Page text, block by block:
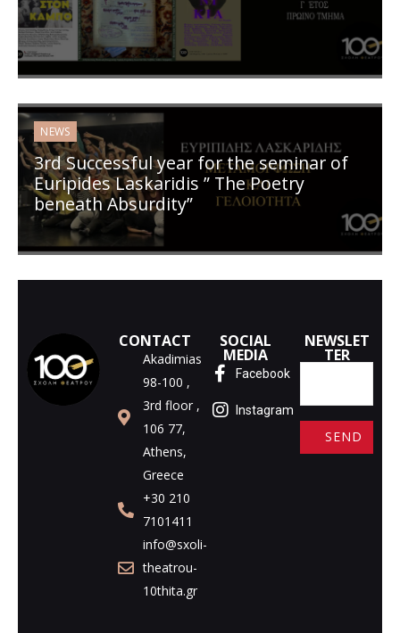
NEWS
3rd Successful year for the seminar of
Euripides Laskaridis ” The Poetry
beneath Absurdity”
CONTACT
Akadimias
98-100 ,
3rd floor ,
106 77,
Athens,
Greece
+30 210
7101411
info@sxoli-
theatrou-
10thita.gr
SOCIAL
MEDIA
Facebook
Instagram
NEWSLET
TER